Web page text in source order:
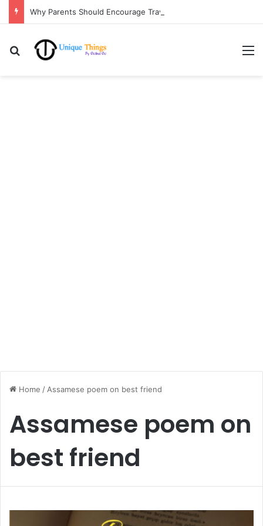
Search for
Home / Assamese poem on best friend
Assamese poem on
best friend